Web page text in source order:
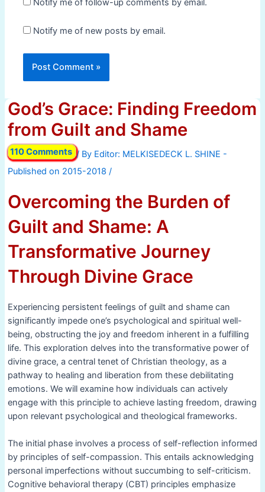
Notify me of follow-up comments by email.
Notify me of new posts by email.
God’s Grace: Finding Freedom
from Guilt and Shame
110 Comments / By
/
Overcoming the Burden of
Guilt and Shame: A
Transformative Journey
Through Divine Grace
Experiencing persistent feelings of guilt and shame can
significantly impede one’s psychological and spiritual well-
being, obstructing the joy and freedom inherent in a fulfilling
life. This exploration delves into the transformative power of
divine grace, a central tenet of Christian theology, as a
pathway to healing and liberation from these debilitating
emotions. We will examine how individuals can actively
engage with this principle to achieve lasting freedom, drawing
upon relevant psychological and theological frameworks.
The initial phase involves a process of self-reflection informed
by principles of self-compassion. This entails acknowledging
personal imperfections without succumbing to self-criticism.
Cognitive behavioral therapy (CBT) principles emphasize